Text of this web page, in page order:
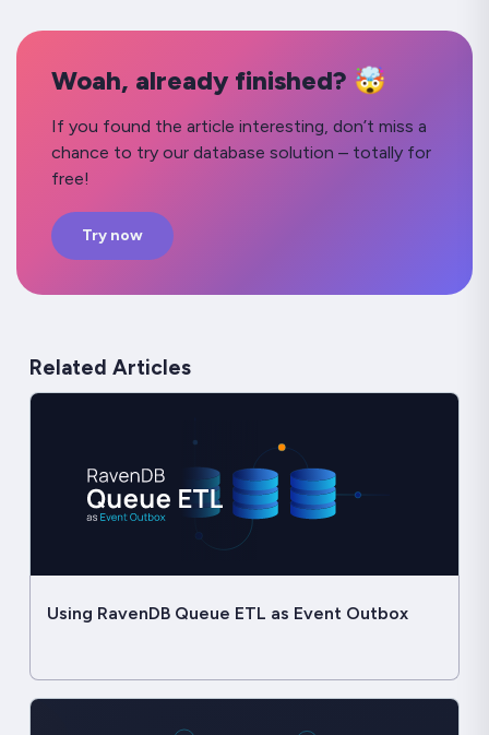
Woah, already finished? 🤯
If you found the article interesting, don’t miss a
chance to try our database solution – totally for
free!
Try now
Related Articles
Using RavenDB Queue ETL as Event Outbox